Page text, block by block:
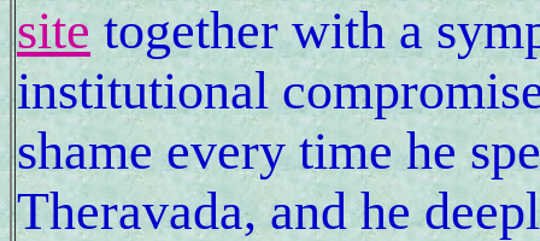
site together with a
institutional
shame every time he
Theravada, and he